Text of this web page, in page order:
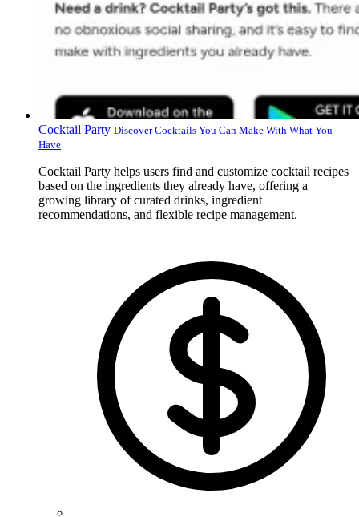
Cocktail Party Discover Cocktails You Can Make With What You
Have
Cocktail Party helps users find and customize cocktail recipes
based on the ingredients they already have, offering a
growing library of curated drinks, ingredient
recommendations, and flexible recipe management.